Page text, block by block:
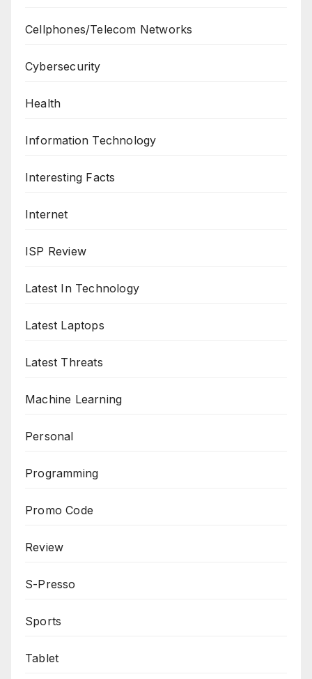
Cellphones/Telecom Networks
Cybersecurity
Health
Information Technology
Interesting Facts
Internet
ISP Review
Latest In Technology
Latest Laptops
Latest Threats
Machine Learning
Personal
Programming
Promo Code
Review
S-Presso
Sports
Tablet